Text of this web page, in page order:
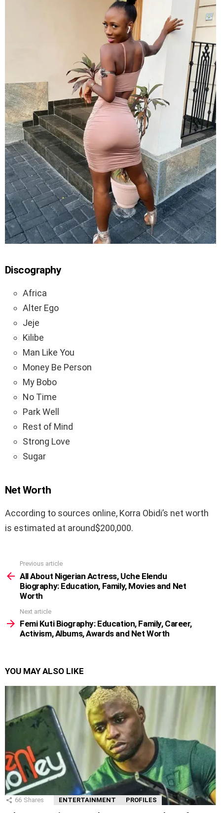
Discography
Africa
Alter Ego
Jeje
Kilibe
Man Like You
Money Be Person
My Bobo
No Time
Park Well
Rest of Mind
Strong Love
Sugar
Net Worth
According to sources online, Korra Obidi’s net worth
is estimated at around$200,000.
more
Previous article
All About Nigerian Actress, Uche Elendu
Biography: Education, Family, Movies and Net
Worth
Next article
Femi Kuti Biography: Education, Family, Career,
Activism, Albums, Awards and Net Worth
YOU MAY ALSO LIKE
66 Shares ENTERTAINMENT PROFILES